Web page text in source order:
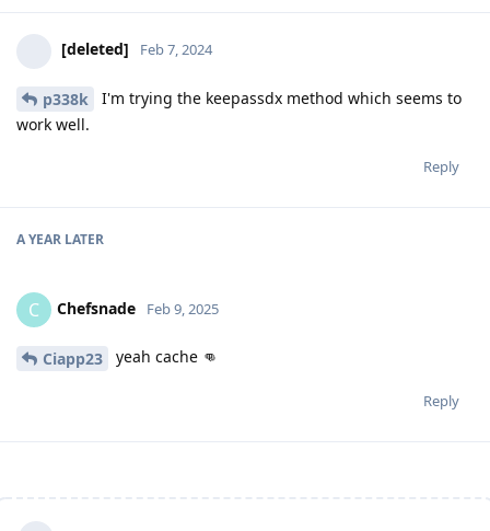
[deleted] Feb 7, 2024
p338k
I'm trying the keepassdx method which seems to
work well.
Reply
A YEAR LATER
C Chefsnade Feb 9, 2025
Ciapp23 yeah cache 👊
Reply